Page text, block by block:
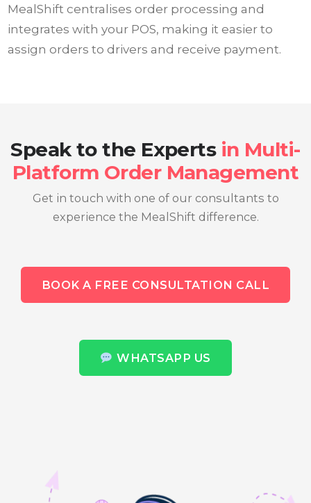
MealShift centralises order processing and
integrates with your POS, making it easier to
assign orders to drivers and receive payment.
Speak to the Experts in Multi-
Platform Order Management
Get in touch with one of our consultants to
experience the MealShift difference.
BOOK A FREE CONSULTATION CALL
WHATSAPP US